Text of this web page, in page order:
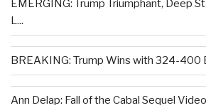
EMERGING: Trump Triumphant, Deep
L...
BREAKING: Trump Wins with 324-400
Ann Delap: Fall of the Cabal Sequel